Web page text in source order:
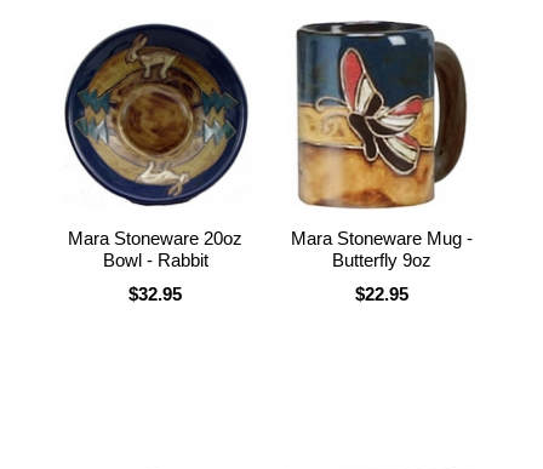
Mara Stoneware 20oz
Bowl - Rabbit
$32.95
Mara Stoneware Mug -
Butterfly 9oz
$22.95